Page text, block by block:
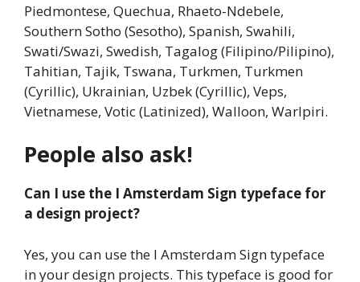
Piedmontese, Quechua, Rhaeto-Ndebele,
Southern Sotho (Sesotho), Spanish, Swahili,
Swati/Swazi, Swedish, Tagalog (Filipino/Pilipino),
Tahitian, Tajik, Tswana, Turkmen, Turkmen
(Cyrillic), Ukrainian, Uzbek (Cyrillic), Veps,
Vietnamese, Votic (Latinized), Walloon, Warlpiri.
People also ask!
Can I use the I Amsterdam Sign typeface for
a design project?
Yes, you can use the I Amsterdam Sign typeface
in your design projects. This typeface is good for